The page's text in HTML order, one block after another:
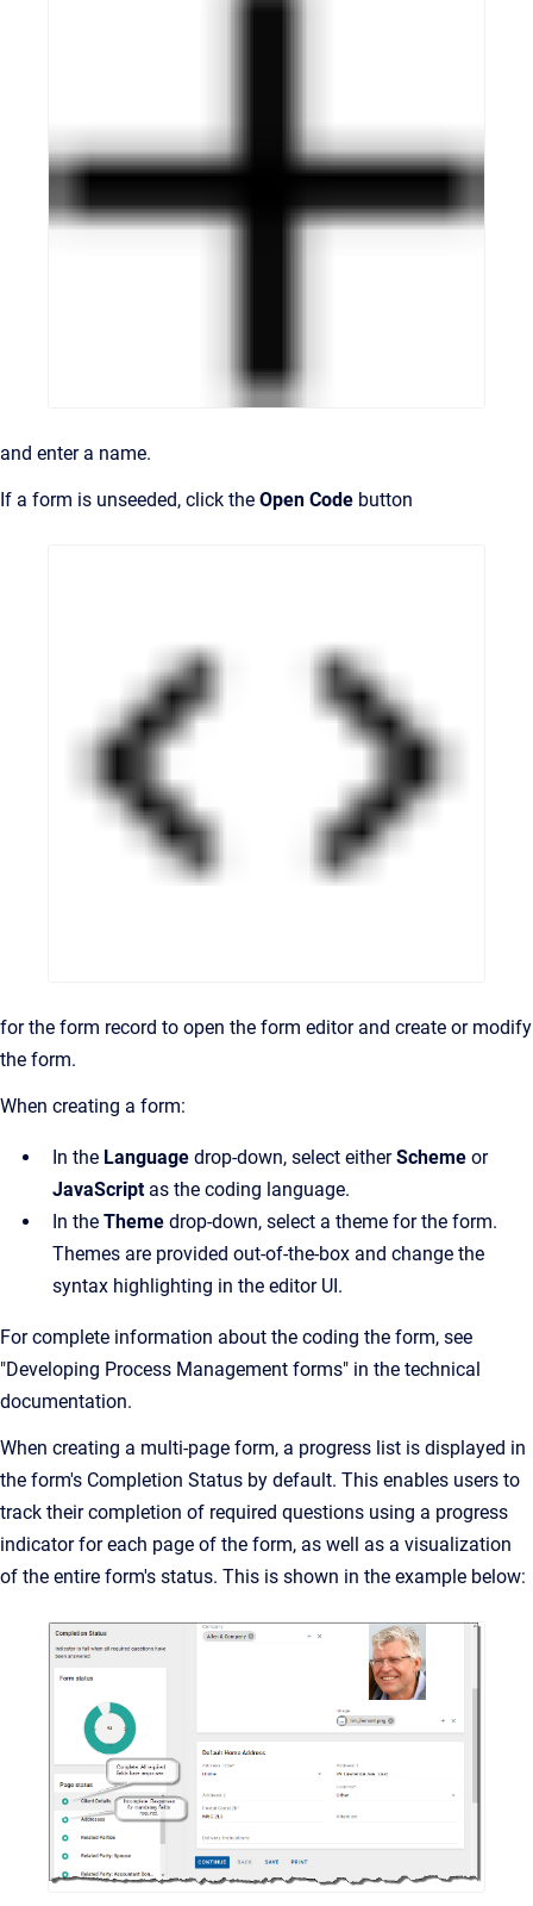
and enter a name.
If a form is unseeded, click the Open Code button
for the form record to open the form editor and create or modify
the form.
When creating a form:
In the Language drop-down, select eitherScheme or
JavaScriptas the coding language.
In the Theme drop-down, select a theme for the form.
Themes are provided out-of-the-box and change the
syntax highlighting in the editor UI.
For complete information about the coding the form, see
"Developing Process Management forms" in the technical
documentation.
When creating a multi-page form, a progress list is displayed in
the form's Completion Status by default. This enables users to
track their completion of required questions using a progress
indicator for each page of the form, as well as a visualization
of the entire form's status. This is shown in the example below: